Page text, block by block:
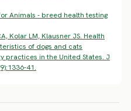
Animals - breed health testing
Kolar LM, Klausner JS. Health
of dogs and cats
practices in the United States. J
41.